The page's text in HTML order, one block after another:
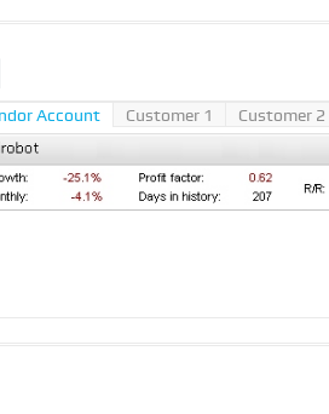
Account Customer 1 Customer 2